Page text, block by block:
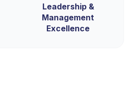
Leadership &
Management
Excellence